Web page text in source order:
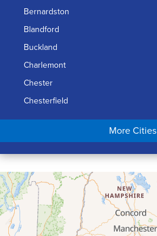
Bernardston
Blandford
Buckland
Charlemont
Chester
Chesterfield
Chicopee
Conway
Cummington
Deerfield
Easthampton
Feeding Hills
More Cities